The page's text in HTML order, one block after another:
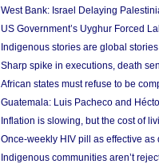
West Bank: Israel Delaying
US Government’s Uyghur Forced
Indigenous stories are global stories
Sharp spike in executions, death
African states must refuse to be
Guatemala: Luis Pacheco and
Inflation is slowing, but the cost of
Once-weekly HIV pill as effective
Indigenous communities aren’t